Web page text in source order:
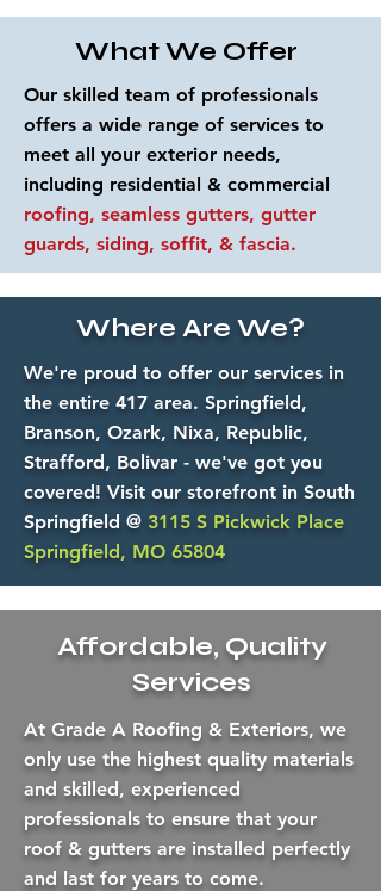
What We Offer
Our skilled team of professionals
offers a wide range of services to
meet all your exterior needs,
including residential & commercial
roofing, seamless gutters, gutter
guards, siding, soffit, & fascia.
Where Are We?
We're proud to offer our services in
the entire 417 area. Springfield,
Branson, Ozark, Nixa, Republic,
Strafford, Bolivar - we've got you
covered! Visit our storefront in South
Springfield @ 3115 S Pickwick Place
Springfield, MO 65804
Affordable, Quality
Services
At Grade A Roofing & Exteriors, we
only use the highest quality materials
and skilled, experienced
professionals to ensure that your
roof & gutters are installed perfectly
and last for years to come.